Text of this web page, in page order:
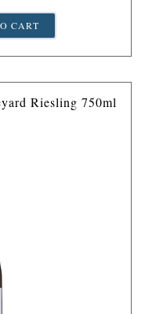
CART
Riesling 750ml